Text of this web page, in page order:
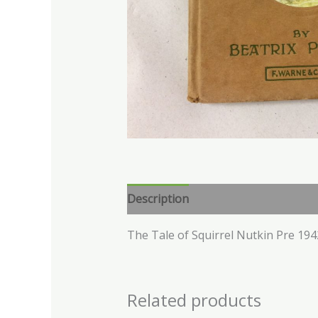
Description
The Tale of Squirrel Nutkin Pre
Related products